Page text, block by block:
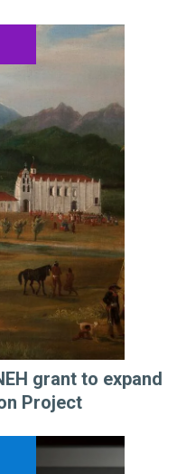
grant to expand
Project